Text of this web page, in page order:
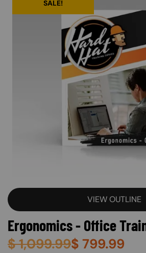
SALE!
VIEW OUTLINE
Ergonomics - Office
$1,099.99$ 799.99